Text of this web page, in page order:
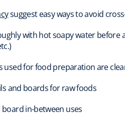
suggest easy ways to avoid
with hot soapy water before
used for food preparation are
and boards for raw foods
in-between uses